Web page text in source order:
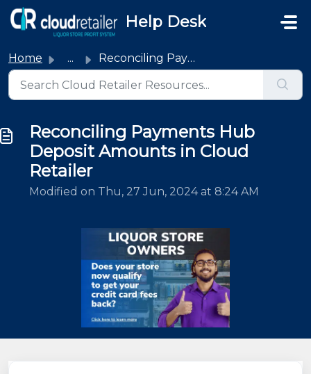
Skip to main content
Help Desk
Home ... Reconciling Payments Hub Deposit Amounts in Cloud Retailer
Reconciling Payments Hub
Deposit Amounts in Cloud
Retailer
Modified on Thu, 27 Jun, 2024 at 8:24 AM